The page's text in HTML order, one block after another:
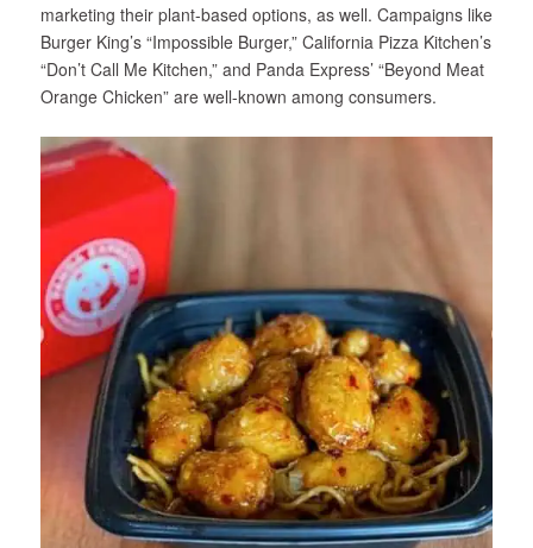
marketing their plant-based options, as well. Campaigns like
Burger King’s “Impossible Burger,” California Pizza Kitchen’s
“Don’t Call Me Kitchen,” and Panda Express’ “Beyond Meat
Orange Chicken” are well-known among consumers.